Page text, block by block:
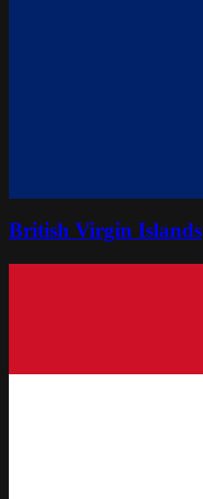
British Virgin Islands